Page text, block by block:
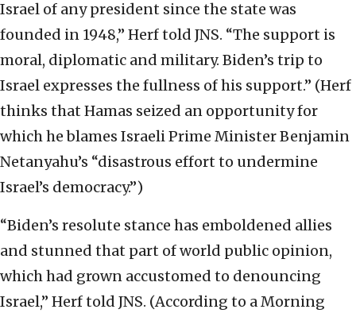
Israel of any president since the state was
founded in 1948,” Herf told JNS. “The support is
moral, diplomatic and military. Biden’s trip to
Israel expresses the fullness of his support.” (Herf
thinks that Hamas seized an opportunity for
which he blames Israeli Prime Minister Benjamin
Netanyahu’s “disastrous effort to undermine
Israel’s democracy.”)
“Biden’s resolute stance has emboldened allies
and stunned that part of world public opinion,
which had grown accustomed to denouncing
Israel,” Herf told JNS. (According to a Morning